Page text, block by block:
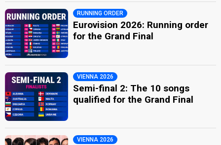
RUNNING ORDER
Eurovision 2026: Running order
for the Grand Final
VIENNA 2026
Semi-final 2: The 10 songs
qualified for the Grand Final
VIENNA 2026